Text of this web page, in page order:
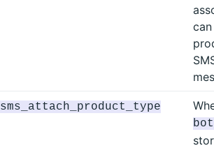
sms_attach_product_type